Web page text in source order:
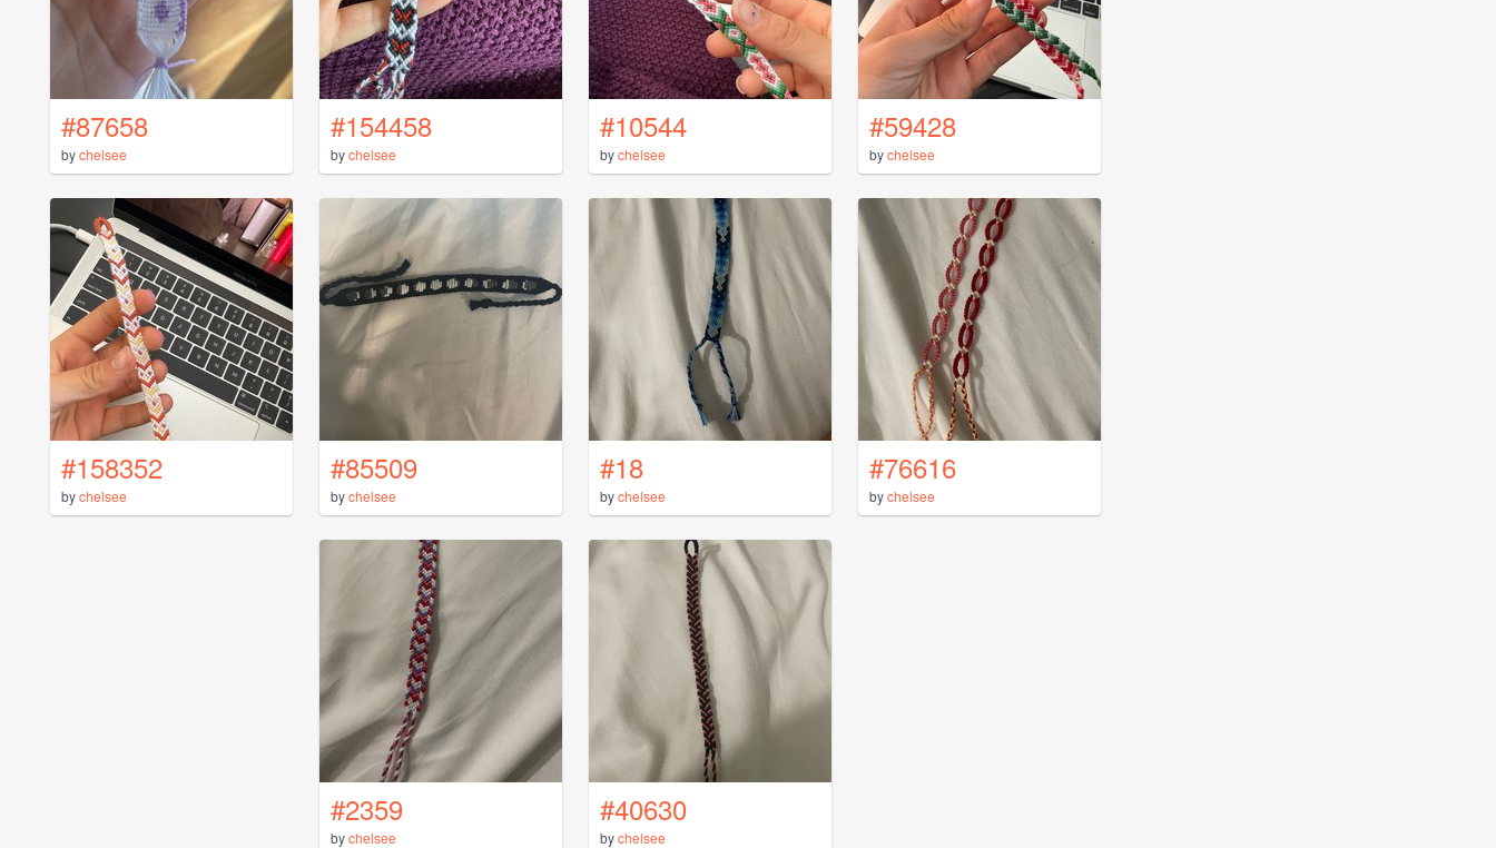
#87658
bychelsee
#154458
bychelsee
#10544
bychelsee
#59428
bychelsee
#158352
bychelsee
#85509
bychelsee
#18
bychelsee
#76616
bychelsee
#2359
bychelsee
#40630
bychelsee